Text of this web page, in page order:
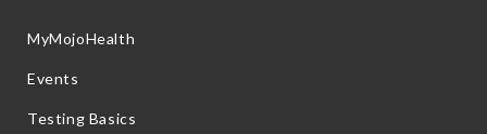
MyMojoHealth
Events
Testing Basics